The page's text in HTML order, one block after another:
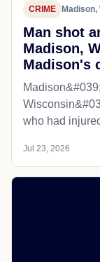
CRIME Madison,
Man shot
Madison,
Madison's
who had
Jul 23, 2026